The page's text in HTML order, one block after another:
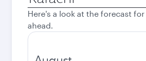
city
Here's a look at the forecast
ahead.